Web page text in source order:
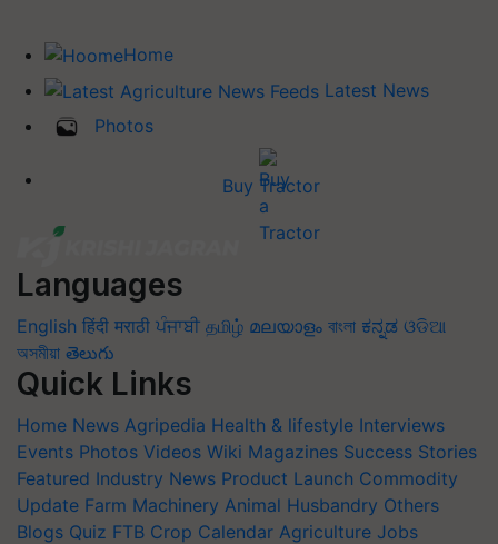
Home
Latest News
Photos
Buy Tractor
Languages
English हिंदी मराठी ਪੰਜਾਬੀ தமிழ் മലയാളം বাংলা ಕನ್ನಡ ଓଡିଆ
অসমীয়া తెలుగు
Quick Links
Home News Agripedia Health & lifestyle Interviews
Events Photos Videos Wiki Magazines Success Stories
Featured Industry News Product Launch Commodity
Update Farm Machinery Animal Husbandry Others
Blogs Quiz FTB Crop Calendar Agriculture Jobs